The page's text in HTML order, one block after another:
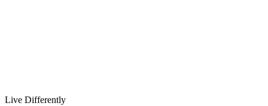
Live Differently